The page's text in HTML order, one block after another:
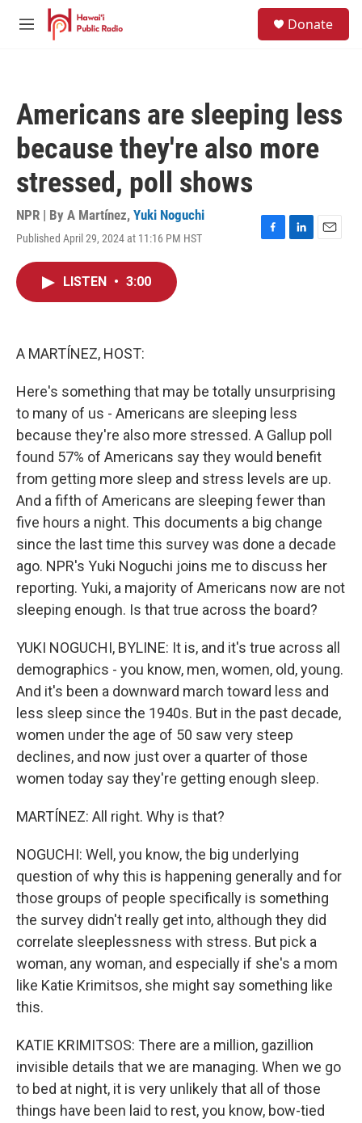
Skip to main content
M
Donate
Americans are sleeping less
because they're also more
stressed, poll shows
NPR | By A Martínez, Yuki Noguchi
Published April 29, 2024 at 11:16 PM HST
F
L
E
LISTEN • 3:00
A MARTÍNEZ, HOST:
Here's something that may be totally unsurprising
to many of us - Americans are sleeping less
because they're also more stressed. A Gallup poll
found 57% of Americans say they would benefit
from getting more sleep and stress levels are up.
And a fifth of Americans are sleeping fewer than
five hours a night. This documents a big change
since the last time this survey was done a decade
ago. NPR's Yuki Noguchi joins me to discuss her
reporting. Yuki, a majority of Americans now are not
sleeping enough. Is that true across the board?
YUKI NOGUCHI, BYLINE: It is, and it's true across all
demographics - you know, men, women, old, young.
And it's been a downward march toward less and
less sleep since the 1940s. But in the past decade,
women under the age of 50 saw very steep
declines, and now just over a quarter of those
women today say they're getting enough sleep.
MARTÍNEZ: All right. Why is that?
NOGUCHI: Well, you know, the big underlying
question of why this is happening generally and for
those groups of people specifically is something
the survey didn't really get into, although they did
correlate sleeplessness with stress. But pick a
woman, any woman, and especially if she's a mom
like Katie Krimitsos, she might say something like
this.
KATIE KRIMITSOS: There are a million, gazillion
invisible details that we are managing. When we go
to bed at night, it is very unlikely that all of those
things have been laid to rest, you know, bow-tied